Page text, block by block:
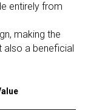
entirely from
making the
also a beneficial